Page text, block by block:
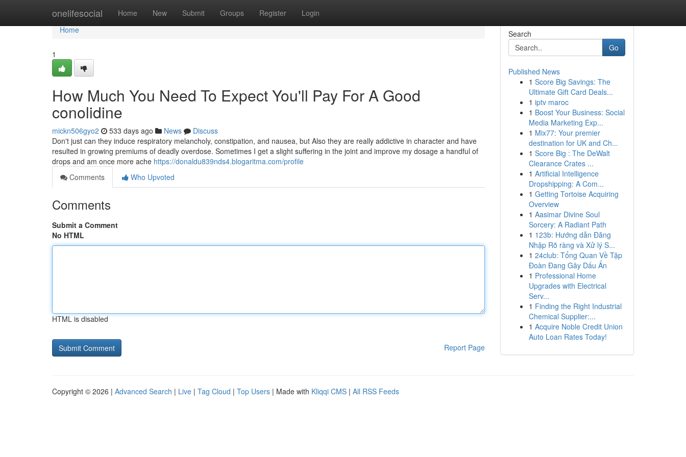
onelifesocial Home New Submit Groups Register Login
Home
Home
1
How Much You Need To Expect You'll Pay For A Good
conolidine
mickn506gyo2 533 days ago News
Discuss
Don't just can they induce respiratory melancholy, constipation, and nausea, but Also they are really addictive in character and have
resulted in growing premiums of deadly overdose. Sometimes I get a slight suffering in the joint and improve my dosage a handful of
drops and am once more ache https://donaldu839nds4.blogaritma.com/profile
Comments
Who Upvoted
Comments
Submit a Comment
No HTML
HTML is disabled
Report Page
Search
Go
Published News
1 Score Big Savings: The
Ultimate Gift Card Deals...
1 iptv maroc
1 Boost Your Business: Social
Media Marketing Exp...
1 Mix77: Your premier
destination for UK and Ch...
1 Score Big : The DeWalt
Clearance Crates ...
1 Artificial Intelligence
Dropshipping: A Com...
1 Getting Tortoise Acquiring
Overview
1 Aasimar Divine Soul
Sorcery: A Radiant Path
1 123b: Hướng dẫn Đăng
Nhập Rõ ràng và Xử lý S...
1 24club: Tổng Quan Về Tập
Đoàn Đang Gây Dấu Ấn
1 Professional Home
Upgrades with Electrical
Serv...
1 Finding the Right Industrial
Chemical Supplier:...
1 Acquire Noble Credit Union
Auto Loan Rates Today!
Copyright © 2026 | Advanced Search | Live | Tag Cloud | Top Users | Made with Kliqqi CMS | All RSS Feeds